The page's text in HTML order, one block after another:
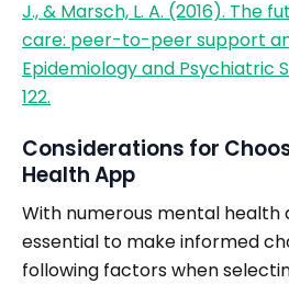
J., & Marsch, L. A. (2016). The
care: peer-to-peer support
Epidemiology and Psychiatric
122.
Considerations for
Health App
With numerous mental health
essential to make informed
following factors when